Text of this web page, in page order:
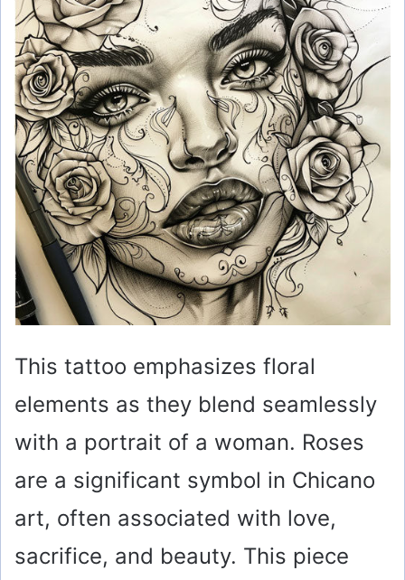
This tattoo emphasizes floral
elements as they blend seamlessly
with a portrait of a woman. Roses
are a significant symbol in Chicano
art, often associated with love,
sacrifice, and beauty. This piece